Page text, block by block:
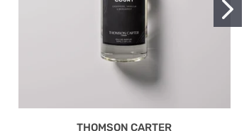
THOMSON CARTER